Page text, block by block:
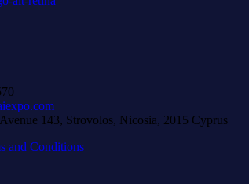
Avenue 143, Strovolos, Nicosia, 2015 Cyprus
and Conditions